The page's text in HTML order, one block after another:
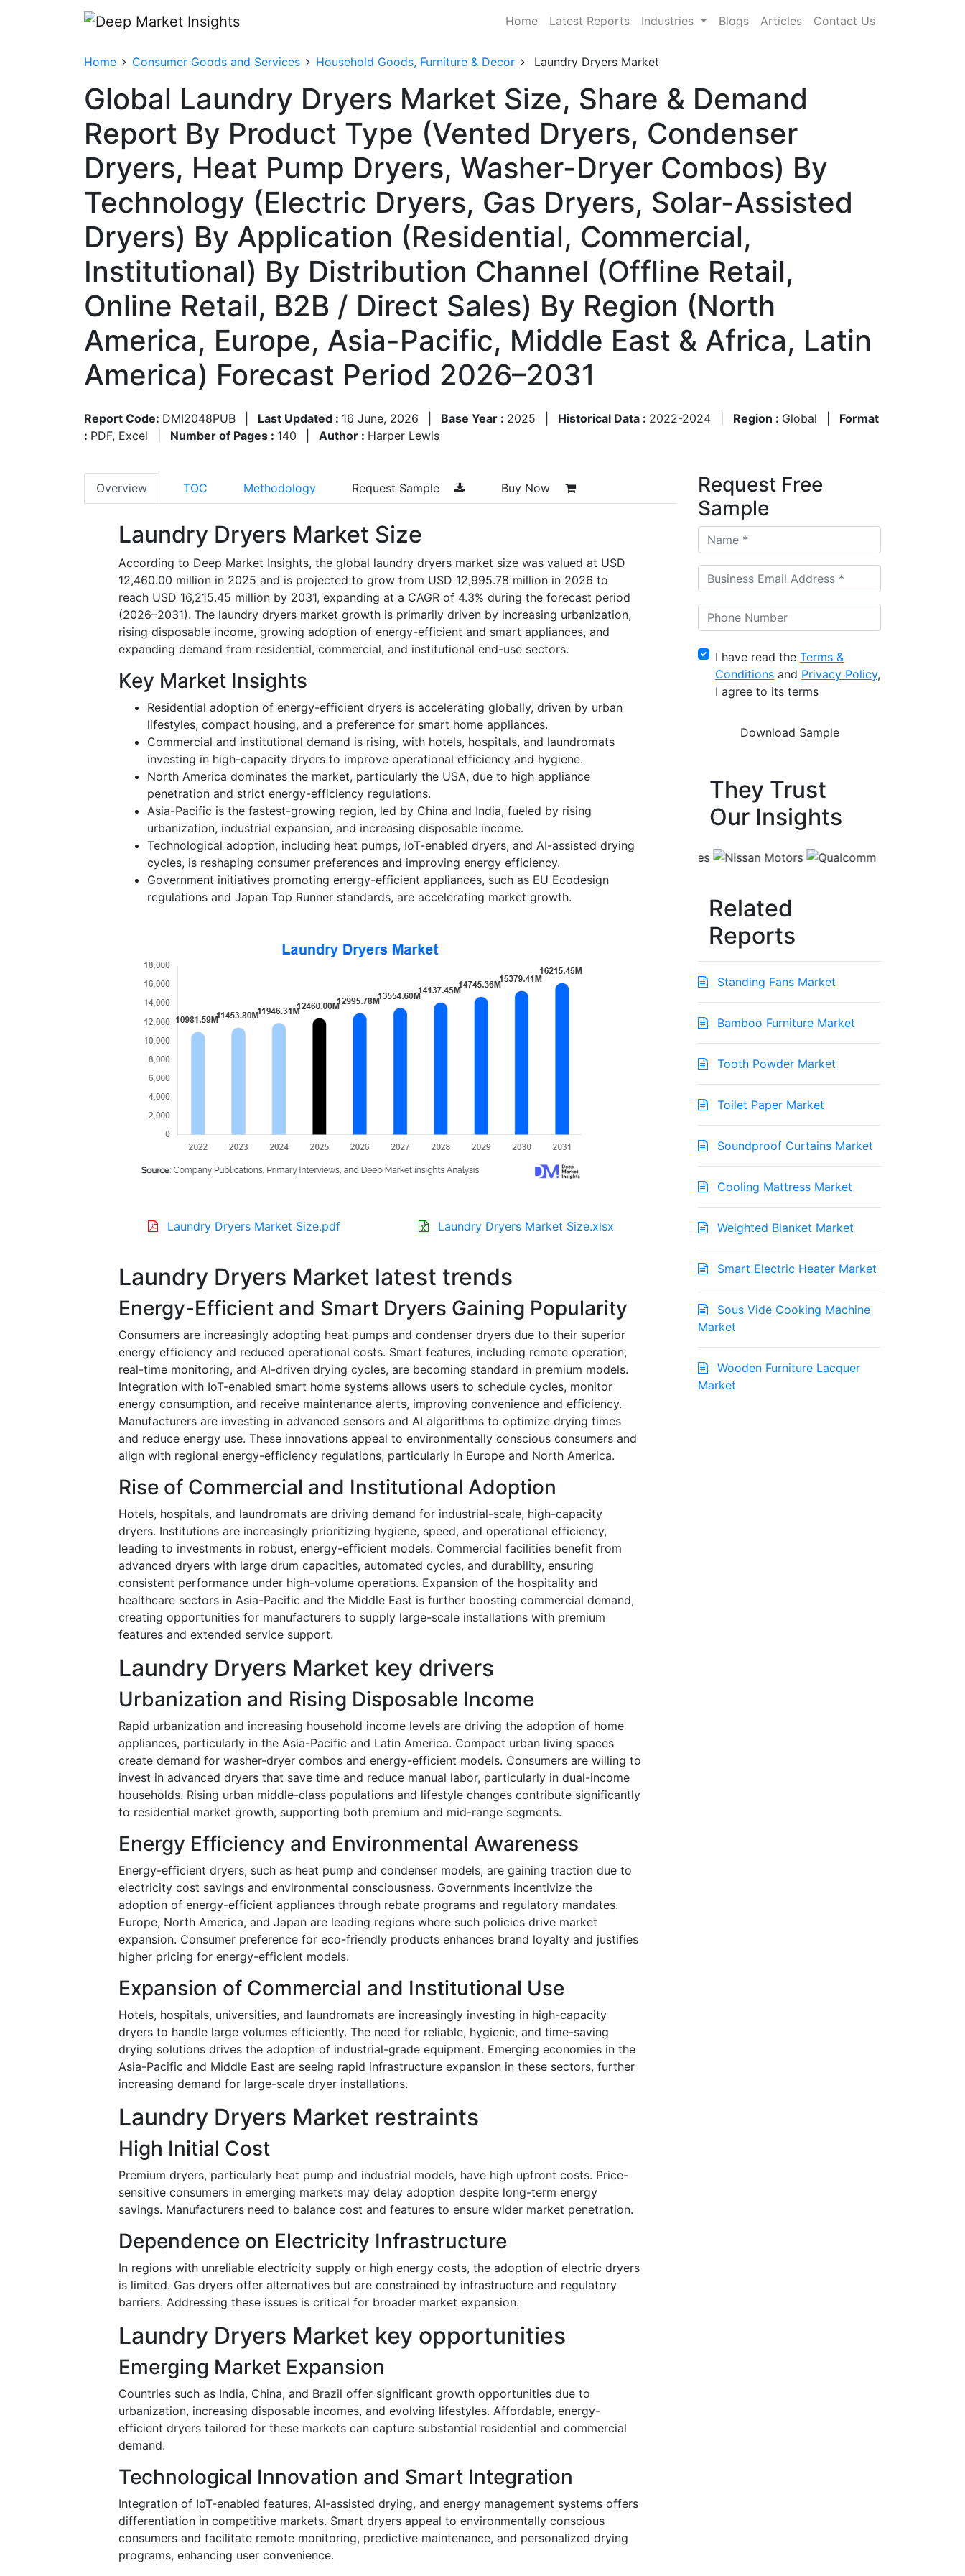
Home Latest Reports Industries Blogs Articles Contact Us
Home Consumer Goods and Services Household Goods, Furniture & Decor Laundry Dryers Market
Global Laundry Dryers Market Size, Share & Demand
Report By Product Type (Vented Dryers, Condenser
Dryers, Heat Pump Dryers, Washer-Dryer Combos) By
Technology (Electric Dryers, Gas Dryers, Solar-Assisted
Dryers) By Application (Residential, Commercial,
Institutional) By Distribution Channel (Offline Retail,
Online Retail, B2B / Direct Sales) By Region (North
America, Europe, Asia-Pacific, Middle East & Africa, Latin
America) Forecast Period 2026–2031
Report Code: DMI2048PUB Last Updated : 16 June, 2026 Base Year : 2025 Historical Data : 2022-2024 Region : Global
Format
: PDF, Excel Number of Pages : 140 Author : Harper Lewis
Overview TOC Methodology Request Sample Buy Now
Laundry Dryers Market Size
According to Deep Market Insights, the global laundry dryers market size was valued at USD
12,460.00 million in 2025 and is projected to grow from USD 12,995.78 million in 2026 to
reach USD 16,215.45 million by 2031, expanding at a CAGR of 4.3% during the forecast period
(2026–2031). The laundry dryers market growth is primarily driven by increasing urbanization,
rising disposable income, growing adoption of energy-efficient and smart appliances, and
expanding demand from residential, commercial, and institutional end-use sectors.
Key Market Insights
Residential adoption of energy-efficient dryers is accelerating globally, driven by urban
lifestyles, compact housing, and a preference for smart home appliances.
Commercial and institutional demand is rising, with hotels, hospitals, and laundromats
investing in high-capacity dryers to improve operational efficiency and hygiene.
North America dominates the market, particularly the USA, due to high appliance
penetration and strict energy-efficiency regulations.
Asia-Pacific is the fastest-growing region, led by China and India, fueled by rising
urbanization, industrial expansion, and increasing disposable income.
Technological adoption, including heat pumps, IoT-enabled dryers, and AI-assisted drying
cycles, is reshaping consumer preferences and improving energy efficiency.
Government initiatives promoting energy-efficient appliances, such as EU Ecodesign
regulations and Japan Top Runner standards, are accelerating market growth.
Laundry Dryers Market Size.pdf Laundry Dryers Market Size.xlsx
Laundry Dryers Market latest trends
Energy-Efficient and Smart Dryers Gaining Popularity
Consumers are increasingly adopting heat pumps and condenser dryers due to their superior
energy efficiency and reduced operational costs. Smart features, including remote operation,
real-time monitoring, and AI-driven drying cycles, are becoming standard in premium models.
Integration with IoT-enabled smart home systems allows users to schedule cycles, monitor
energy consumption, and receive maintenance alerts, improving convenience and efficiency.
Manufacturers are investing in advanced sensors and AI algorithms to optimize drying times
and reduce energy use. These innovations appeal to environmentally conscious consumers and
align with regional energy-efficiency regulations, particularly in Europe and North America.
Rise of Commercial and Institutional Adoption
Hotels, hospitals, and laundromats are driving demand for industrial-scale, high-capacity
dryers. Institutions are increasingly prioritizing hygiene, speed, and operational efficiency,
leading to investments in robust, energy-efficient models. Commercial facilities benefit from
advanced dryers with large drum capacities, automated cycles, and durability, ensuring
consistent performance under high-volume operations. Expansion of the hospitality and
healthcare sectors in Asia-Pacific and the Middle East is further boosting commercial demand,
creating opportunities for manufacturers to supply large-scale installations with premium
features and extended service support.
Laundry Dryers Market key drivers
Urbanization and Rising Disposable Income
Rapid urbanization and increasing household income levels are driving the adoption of home
appliances, particularly in the Asia-Pacific and Latin America. Compact urban living spaces
create demand for washer-dryer combos and energy-efficient models. Consumers are willing to
invest in advanced dryers that save time and reduce manual labor, particularly in dual-income
households. Rising urban middle-class populations and lifestyle changes contribute significantly
to residential market growth, supporting both premium and mid-range segments.
Energy Efficiency and Environmental Awareness
Energy-efficient dryers, such as heat pump and condenser models, are gaining traction due to
electricity cost savings and environmental consciousness. Governments incentivize the
adoption of energy-efficient appliances through rebate programs and regulatory mandates.
Europe, North America, and Japan are leading regions where such policies drive market
expansion. Consumer preference for eco-friendly products enhances brand loyalty and justifies
higher pricing for energy-efficient models.
Expansion of Commercial and Institutional Use
Hotels, hospitals, universities, and laundromats are increasingly investing in high-capacity
dryers to handle large volumes efficiently. The need for reliable, hygienic, and time-saving
drying solutions drives the adoption of industrial-grade equipment. Emerging economies in the
Asia-Pacific and Middle East are seeing rapid infrastructure expansion in these sectors, further
increasing demand for large-scale dryer installations.
Laundry Dryers Market restraints
High Initial Cost
Premium dryers, particularly heat pump and industrial models, have high upfront costs. Price-
sensitive consumers in emerging markets may delay adoption despite long-term energy
savings. Manufacturers need to balance cost and features to ensure wider market penetration.
Dependence on Electricity Infrastructure
In regions with unreliable electricity supply or high energy costs, the adoption of electric dryers
is limited. Gas dryers offer alternatives but are constrained by infrastructure and regulatory
barriers. Addressing these issues is critical for broader market expansion.
Laundry Dryers Market key opportunities
Emerging Market Expansion
Countries such as India, China, and Brazil offer significant growth opportunities due to
urbanization, increasing disposable incomes, and evolving lifestyles. Affordable, energy-
efficient dryers tailored for these markets can capture substantial residential and commercial
demand.
Technological Innovation and Smart Integration
Integration of IoT-enabled features, AI-assisted drying, and energy management systems offers
differentiation in competitive markets. Smart dryers appeal to environmentally conscious
consumers and facilitate remote monitoring, predictive maintenance, and personalized drying
programs, enhancing user convenience.
Request Free
Sample
I have read the Terms &
Conditions and Privacy Policy,
I agree to its terms
They Trust
Our Insights
Related
Reports
Standing Fans Market
Bamboo Furniture Market
Tooth Powder Market
Toilet Paper Market
Soundproof Curtains Market
Cooling Mattress Market
Weighted Blanket Market
Smart Electric Heater Market
Sous Vide Cooking Machine
Market
Wooden Furniture Lacquer
Market